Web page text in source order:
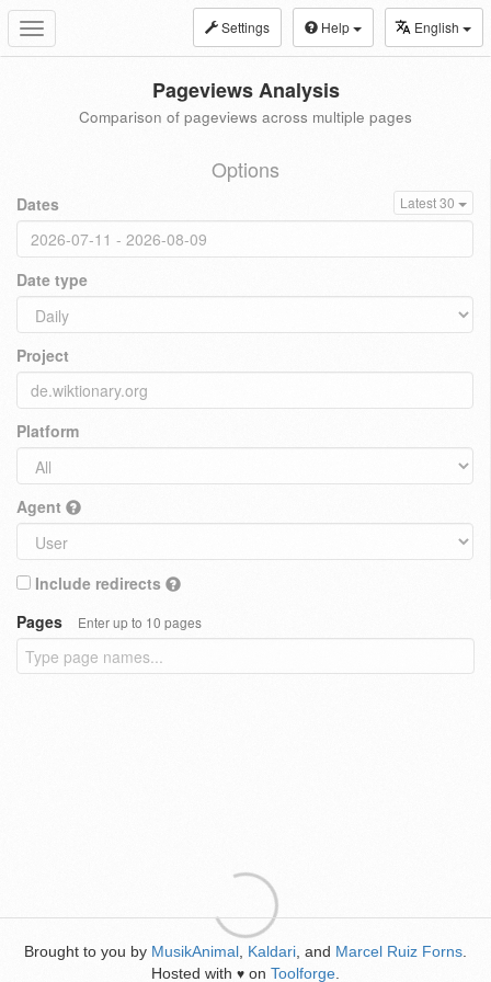
Toggle
navigation
Settings Help English
Pageviews Analysis
Comparison of pageviews across multiple pages
Options
Dates Latest 30
Date type
Project
Platform
Agent
Include redirects
Pages
Enter up to 10 pages
Brought to you by MusikAnimal Kaldari , and Marcel Ruiz Forns
Hosted with ♥ on Toolforge